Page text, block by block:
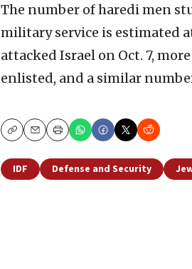
The number ofharedi men
military service is estimated
attacked Israel on Oct. 7,
enlisted, and a similar
CopyEmailPrint
IDF Defense and Security